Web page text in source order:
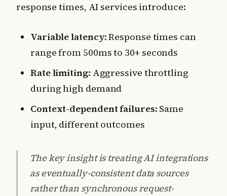
response times, AI services introduce:
Variable latency: Response times can
range from 500ms to 30+ seconds
Rate limiting: Aggressive throttling
during high demand
Context-dependent failures: Same
input, different outcomes
The key insight is treating AI integrations
as eventually-consistent data sources
rather than synchronous request-